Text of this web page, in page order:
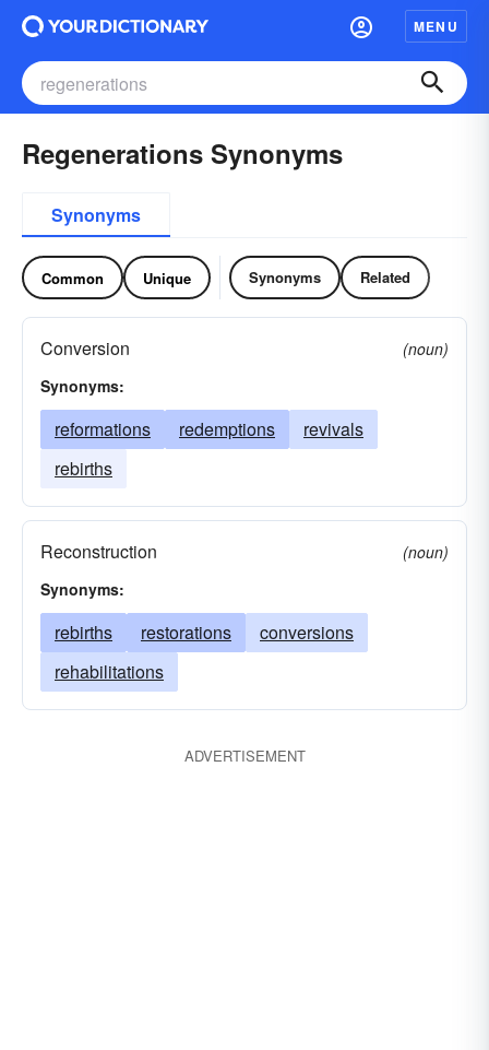
MENU
Regenerations Synonyms
Synonyms
Common Unique Synonyms Related
Conversion
(noun)
Synonyms:
reformations redemptions
revivals
rebirths
Reconstruction
(noun)
Synonyms:
rebirths restorations
conversions
rehabilitations
ADVERTISEMENT